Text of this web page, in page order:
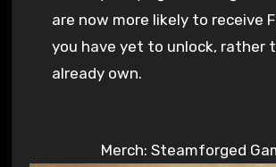
are now more likely to receive
you have yet to unlock, rather
already own.
Merch: Steamforged